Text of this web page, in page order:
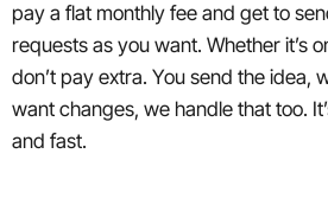
pay a flat monthly fee and get to
requests as you want. Whether it’s
don’t pay extra. You send the idea,
want changes, we handle that too.
and fast.